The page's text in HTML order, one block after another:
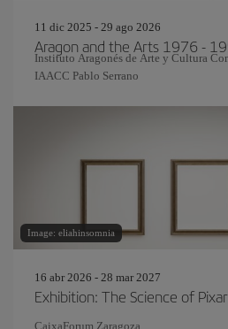
11 dic 2025 - 29 ago 2026
Aragon and the Arts 1976 -
Instituto Aragonés de Arte y Cultura
IAACC Pablo Serrano
Image: eliahinsomnia
16 abr 2026 - 28 mar 2027
Exhibition: The Science of Pixar
CaixaForum Zaragoza